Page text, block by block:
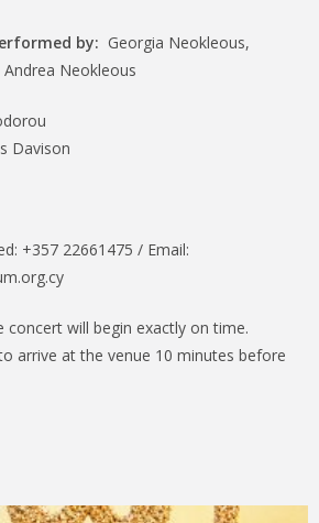
by: Georgia Neokleous,
Neokleous
Davison
+357 22661475 / Email:
concert will begin exactly on time.
arrive at the venue 10 minutes before